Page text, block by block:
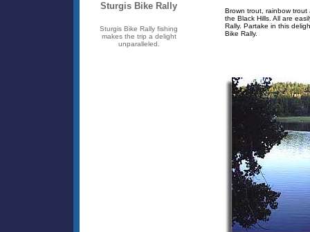
Sturgis Bike Rally
Sturgis Bike Rally fishing
makes the trip a delight
unparalleled.
Brown trout, rainbow
the Black Hills. All are
Rally. Partake in this
Bike Rally.